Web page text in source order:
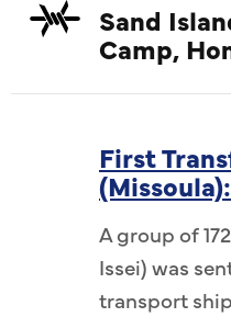
Sand
Camp,
First
A group of
Issei) was
transport